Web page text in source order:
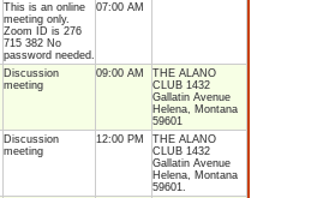
This is an online
meeting only.
Zoom ID is 276
715 382 No
password needed.
07:00 AM
Discussion
meeting
09:00 AM
THE ALANO
CLUB 1432
Gallatin Avenue
Helena, Montana
59601
Discussion
meeting
12:00 PM
THE ALANO
CLUB 1432
Gallatin Avenue
Helena, Montana
59601.